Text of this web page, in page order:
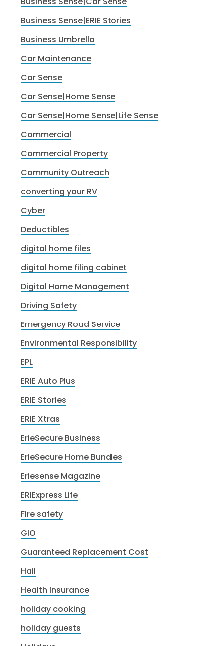
Business Sense|ERIE Stories
Business Umbrella
Car Maintenance
Car Sense
Car Sense|Home Sense
Car Sense|Home Sense|Life Sense
Commercial
Commercial Property
Community Outreach
converting your RV
Cyber
Deductibles
digital home files
digital home filing cabinet
Digital Home Management
Driving Safety
Emergency Road Service
Environmental Responsibility
EPL
ERIE Auto Plus
ERIE Stories
ERIE Xtras
ErieSecure Business
ErieSecure Home Bundles
Eriesense Magazine
ERIExpress Life
Fire safety
GIO
Guaranteed Replacement Cost
Hail
Health Insurance
holiday cooking
holiday guests